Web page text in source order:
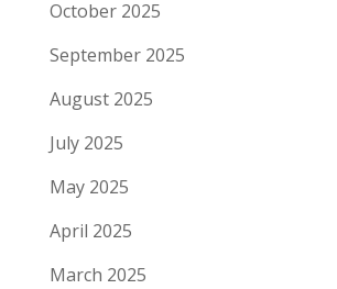
October 2025
September 2025
August 2025
July 2025
May 2025
April 2025
March 2025